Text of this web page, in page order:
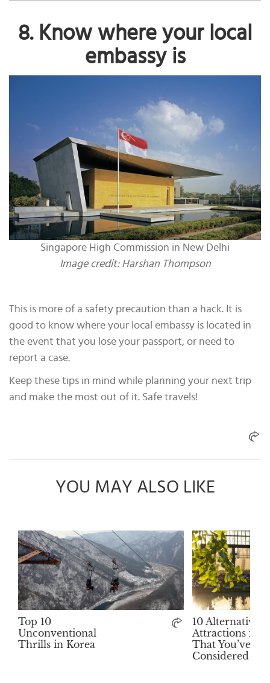
8. Know where your local
embassy is
Singapore High Commission in New Delhi
Image credit: Harshan Thompson
This is more of a safety precaution than a hack. It is
good to know where your local embassy is located in
the event that you lose your passport, or need to
report a case.
Keep these tips in mind while planning your next trip
and make the most out of it. Safe travels!
YOU MAY ALSO LIKE
Top 10
Unconventional
Thrills in Korea
10 Alternative
Attractions in
That You’ve
Considered